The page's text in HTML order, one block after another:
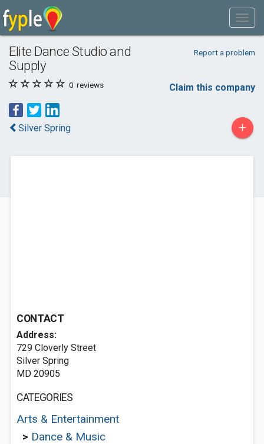
Elite Dance Studio and
Supply
Report a problem
0 reviews Claim this company
Silver Spring +
CONTACT
Address:
729 Cloverly Street
Silver Spring
MD 20905
CATEGORIES
Arts & Entertainment
> Dance & Music